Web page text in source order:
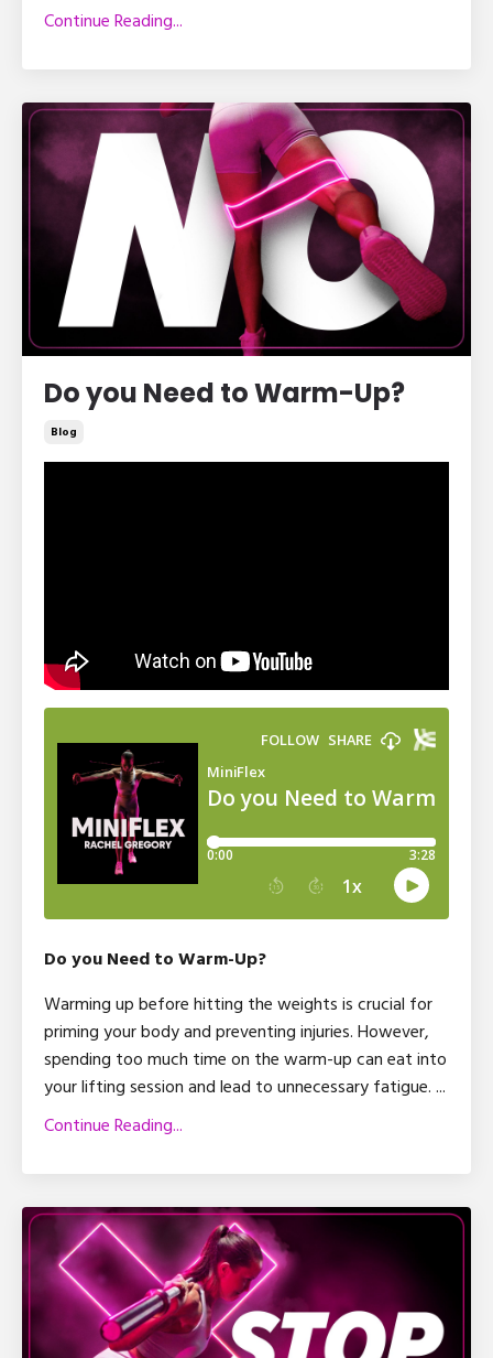
Continue Reading...
Do you Need to Warm-Up?
Blog
Do you Need to Warm-Up?
Warming up before hitting the weights is crucial for
priming your body and preventing injuries. However,
spending too much time on the warm-up can eat into
your lifting session and lead to unnecessary fatigue....
Continue Reading...